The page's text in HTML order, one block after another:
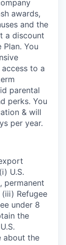
awards,
and the
a discount
You
to a
parental
perks. You
& will
per year.
U.S.
permanent
Refugee
under 8
the
about the